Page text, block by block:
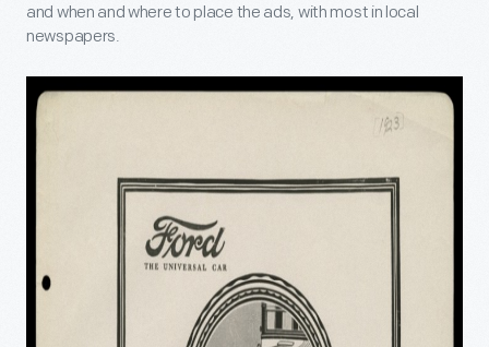
and when and where to place the ads, with most in local
newspapers.